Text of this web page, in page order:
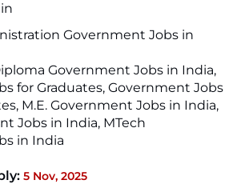
Government Jobs in
Government Jobs in India,
for Graduates, Government Jobs
M.E. Government Jobs in India,
Jobs in India, MTech
in India
5 Nov, 2025